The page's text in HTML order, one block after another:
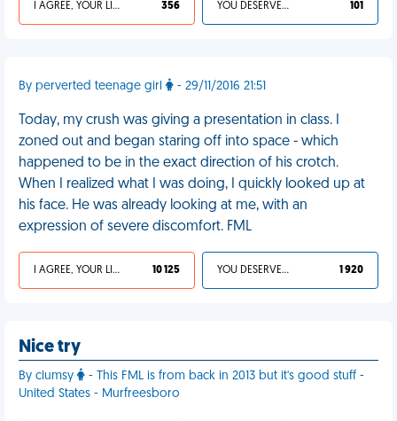
I AGREE, YOUR LIFE SUCKS 356 YOU DESERVED IT 101
By perverted teenage girl - 29/11/2016 21:51
Today, my crush was giving a presentation in class. I
zoned out and began staring off into space - which
happened to be in the exact direction of his crotch.
When I realized what I was doing, I quickly looked up at
his face. He was already looking at me, with an
expression of severe discomfort. FML
I AGREE, YOUR LIFE SUCKS 10 125 YOU DESERVED IT 1 920
Nice try
By clumsy
- This FML is from back in 2013 but it's good stuff -
United States - Murfreesboro